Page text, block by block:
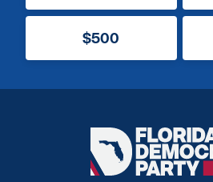
$500
Florida
Democratic